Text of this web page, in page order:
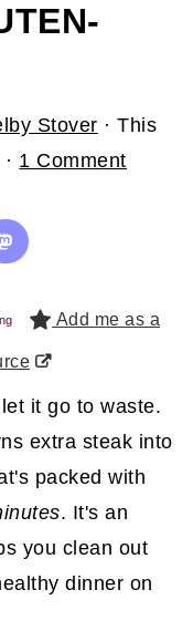
Stover · This
1 Comment
Add me as a
it go to waste.
extra steak into
packed with
. It's an
you clean out
dinner on